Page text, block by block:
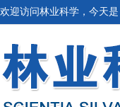
欢迎访问林业科学，今天是